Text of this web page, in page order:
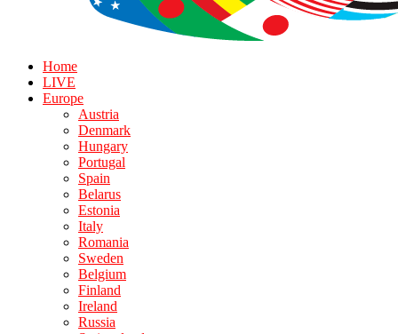
Home
LIVE
Europe
Austria
Denmark
Hungary
Portugal
Spain
Belarus
Estonia
Italy
Romania
Sweden
Belgium
Finland
Ireland
Russia